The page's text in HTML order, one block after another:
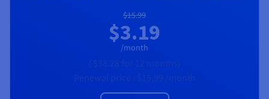
$15.99
$3.19
/month